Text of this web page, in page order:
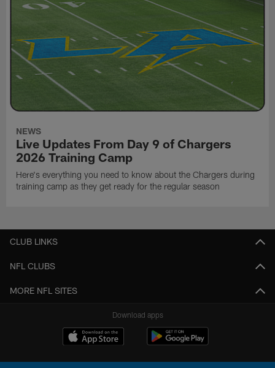
NEWS
Live Updates From Day 9 of Chargers
2026 Training Camp
Here's everything you need to know about the Chargers during
training camp as they get ready for the regular season
CLUB LINKS
NFL CLUBS
MORE NFL SITES
Download apps